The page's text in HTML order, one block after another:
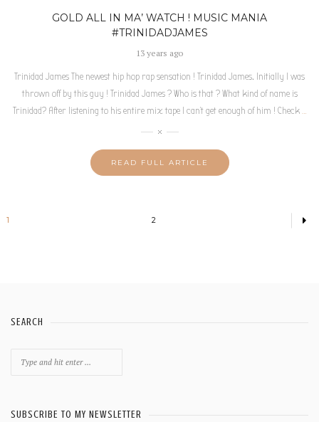
GOLD ALL IN MA’ WATCH ! MUSIC MANIA
#TRINIDADJAMES
13 years ago
Trinidad James The newest hip hop rap sensation ! Trinidad James. Initially I was
thrown off by this guy ! Trinidad James ? Who is that ? What kind of name is
Trinidad? After listening to his entire mix tape I can’t get enough of him ! Check…
READ FULL ARTICLE
1 2
SEARCH
for:
SUBSCRIBE TO MY NEWSLETTER